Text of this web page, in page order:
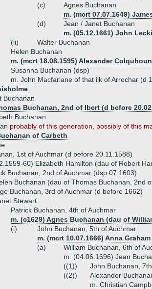
(c)
Agnes Buchanan
m. (mcrt 07.07.1649)
(d)
Jean / Janet Buchanan
m. (05.12.1661) John
(ii)
Walter Buchanan
Helen Buchanan
m. (mcrt 18.08.1595) Alexander
Susanna Buchanan (dsp)
m. John Macfarlane of that ilk of Arrochar (d
Buchanan
Buchanan, 2nd of Ibert (d before
Buchanan
probably of this generation, possibly of this
of Carbeth
1st of Auchmar (d before 20.11.1588)
60) Elizabeth Hamilton (dau of Robert
Buchanan, 2nd of Auchmar (dsp 07.1603)
Buchanan (dau of Thomas Buchanan, 2nd
Buchanan, 3rd of Auchmar (d before 1662)
Stewart
Patrick Buchanan, 4th of Auchmar
m. (c1629) Agnes Buchanan (dau of
(i)
John Buchanan, 5th of Auchmar
m. (mcrt 10.07.1666) Anna
(a)
William Buchanan, 6th of
m. (04.06.1696) Jean
((1))
John Buchanan,
((2))
Alexander
m. Christian